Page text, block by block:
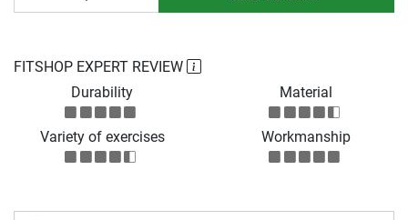
FITSHOP EXPERT REVIEW
Durability
Material
Variety of exercises Workmanship